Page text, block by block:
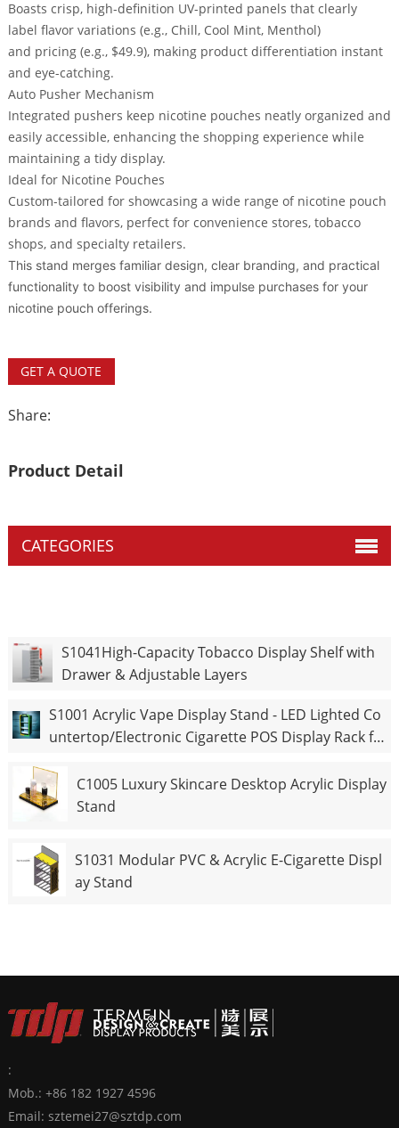
Boasts crisp, high-definition UV-printed panels that clearly
label flavor variations (e.g., Chill, Cool Mint, Menthol)
and pricing(e.g., $49.9), making product differentiation instant
and eye-catching.
Auto Pusher Mechanism
Integrated pushers keep nicotine pouches neatly organized and
easily accessible, enhancing the shopping experience while
maintaining a tidy display.
Ideal for Nicotine Pouches
Custom-tailored for showcasing a wide range of nicotine pouch
brands and flavors, perfect for convenience stores, tobacco
shops, and specialty retailers.
This stand merges familiar design, clear branding, and practical
functionality to boost visibility and impulse purchases for your
nicotine pouch offerings.
GET A QUOTE
Share:
Product Detail
CATEGORIES
S1041High-Capacity Tobacco Display Shelf with
Drawer & Adjustable Layers
S1001 Acrylic Vape Display Stand - LED Lighted Co
untertop/Electronic Cigarette POS Display Rack fo
C1005 Luxury Skincare Desktop Acrylic Display
Stand
S1031 Modular PVC & Acrylic E-Cigarette Displ
ay Stand
:
Mob.: +86 182 1927 4596
Email: sztemei27@sztdp.com